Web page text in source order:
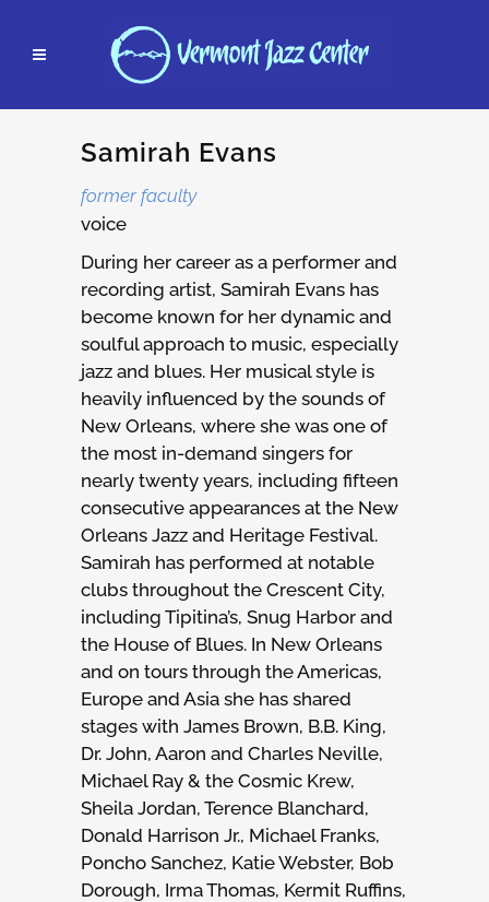
Samirah Evans
former faculty
voice
During her career as a performer and
recording artist, Samirah Evans has
become known for her dynamic and
soulful approach to music, especially
jazz and blues. Her musical style is
heavily influenced by the sounds of
New Orleans, where she was one of
the most in-demand singers for
nearly twenty years, including fifteen
consecutive appearances at the New
Orleans Jazz and Heritage Festival.
Samirah has performed at notable
clubs throughout the Crescent City,
including Tipitina’s, Snug Harbor and
the House of Blues. In New Orleans
and on tours through the Americas,
Europe and Asia she has shared
stages with James Brown, B.B. King,
Dr. John, Aaron and Charles Neville,
Michael Ray & the Cosmic Krew,
Sheila Jordan, Terence Blanchard,
Donald Harrison Jr., Michael Franks,
Poncho Sanchez, Katie Webster, Bob
Dorough, Irma Thomas, Kermit Ruffins,